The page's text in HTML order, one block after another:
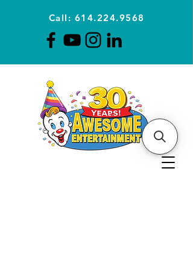
Call: 614.224.9568